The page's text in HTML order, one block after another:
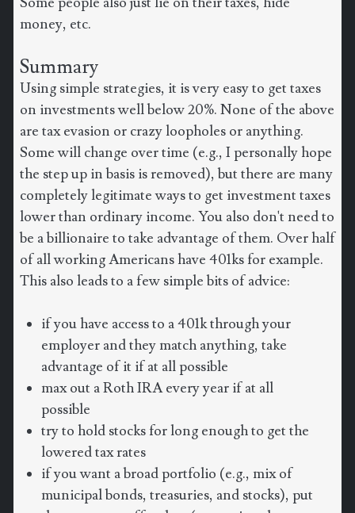
money, etc.
Summary
Using simple strategies, it is very easy to get taxes
on investments well below 20%. None of the above
are tax evasion or crazy loopholes or anything.
Some will change over time (e.g., I personally hope
the step up in basis is removed), but there are many
completely legitimate ways to get investment taxes
lower than ordinary income. You also don't need to
be a billionaire to take advantage of them. Over half
of all working Americans have 401ks for example.
This also leads to a few simple bits of advice:
if you have access to a 401k through your
employer and they match anything, take
advantage of it if at all possible
max out a Roth IRA every year if at all
possible
try to hold stocks for long enough to get the
lowered tax rates
if you want a broad portfolio (e.g., mix of
municipal bonds, treasuries, and stocks), put